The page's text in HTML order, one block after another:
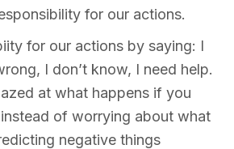
for our actions.
for our actions by saying: I
I don’t know, I need help.
at what happens if you
of worrying about what
negative things